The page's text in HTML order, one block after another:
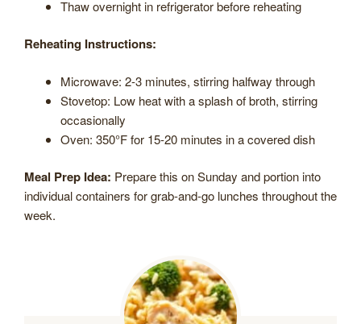
Thaw overnight in refrigerator before reheating
Reheating Instructions:
Microwave: 2-3 minutes, stirring halfway through
Stovetop: Low heat with a splash of broth, stirring
occasionally
Oven: 350°F for 15-20 minutes in a covered dish
Meal Prep Idea: Prepare this on Sunday and portion into
individual containers for grab-and-go lunches throughout the
week.